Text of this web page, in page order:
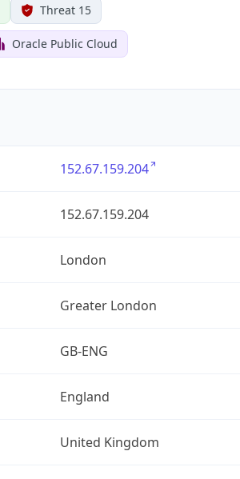
Threat 15
Oracle Public Cloud
152.67.159.204
152.67.159.204
London
Greater London
GB-ENG
England
United Kingdom